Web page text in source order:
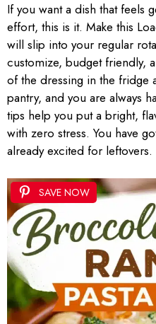
If you want a dish that feels
effort, this is it. Make this
will slip into your regular
customize, budget friendly,
of the dressing in the fridge
pantry, and you are always
tips help you put a bright,
with zero stress. You have
already excited for leftovers.
SAVE NOW